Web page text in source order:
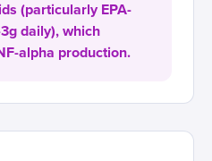
(particularly EPA-
daily), which
alpha production.